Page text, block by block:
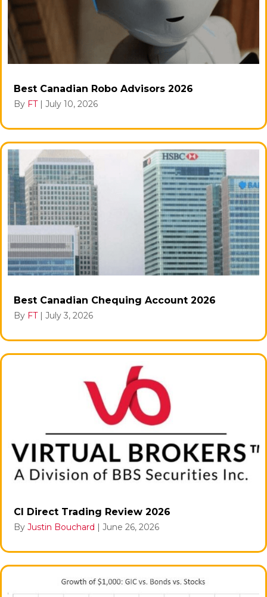
Best Canadian Robo Advisors 2026
By FT | July 10, 2026
Best Canadian Chequing Account 2026
By FT | July 3, 2026
CI Direct Trading Review 2026
By Justin Bouchard | June 26, 2026